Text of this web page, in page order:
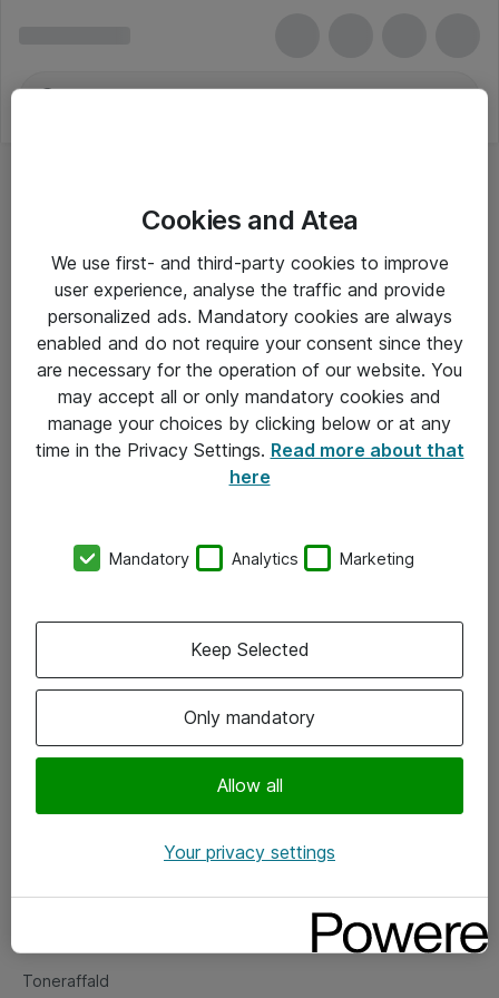
Om Atea
Vore forretningsområder
Om eShop
Salgs- og leveringsbetingelser
Fejlmelding
Toneraffald
Cookies and Atea
We use first- and third-party cookies to improve
user experience, analyse the traffic and provide
personalized ads. Mandatory cookies are always
enabled and do not require your consent since they
are necessary for the operation of our website. You
may accept all or only mandatory cookies and
manage your choices by clicking below or at any
time in the Privacy Settings. Read more about that
here
Mandatory Analytics Marketing
Only mandatory
Allow all
Keep Selected
Your privacy settings